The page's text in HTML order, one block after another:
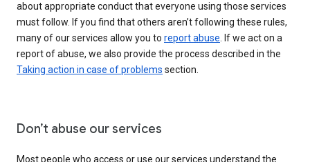
about appropriate conduct that everyone using those services
must follow. If you find that others aren’t following these rules,
many of our services allow you to report abuse. If we act on a
report of abuse, we also provide the process described in the
Taking action in case of problems section.
Don’t abuse our services
Most people who access or use our services understand the